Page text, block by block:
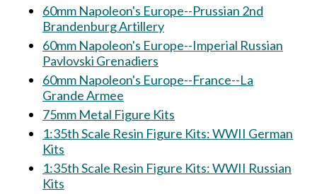
60mm Napoleon's Europe--Prussian 2nd
Brandenburg Artillery
60mm Napoleon's Europe--Imperial Russian
Pavlovski Grenadiers
60mm Napoleon's Europe--France--La
Grande Armee
75mm Metal Figure Kits
1:35th Scale Resin Figure Kits: WWII German
Kits
1:35th Scale Resin Figure Kits: WWII Russian
Kits